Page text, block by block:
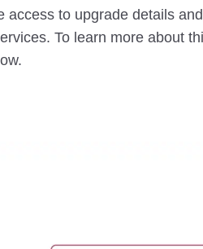
to upgrade details
To learn more about